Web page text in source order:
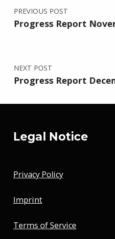
PREVIOUS POST
Progress Report
NEXT POST
Progress Report
Legal Notice
Privacy Policy
Imprint
Terms of Service